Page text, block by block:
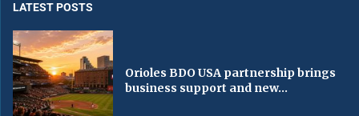
LATEST POSTS
Orioles BDO USA partnership brings
business support and new...